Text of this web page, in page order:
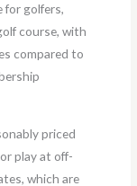
for golfers,
course, with
compared to
priced
play at off-
which are